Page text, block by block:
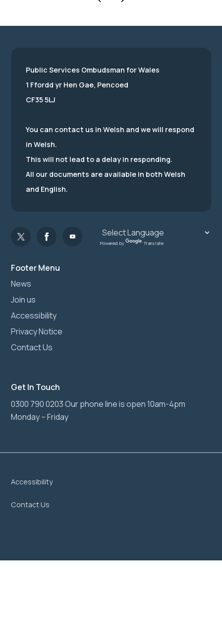
Footer Menu
News
Join us
Accessibility
Privacy Notice
Contact Us
Get In Touch
0300 790 0203 Our phone line is open 10am-4pm
Monday – Friday
Public Services Ombudsman for Wales
1 Ffordd yr Hen Gae, Pencoed
CF35 5LJ
You can contact us in Welsh and we will respond
in Welsh.
This will not lead to a delay in responding.
All our documents are available in both Welsh
and English.
Powered by Translate
Accessibility
Contact Us